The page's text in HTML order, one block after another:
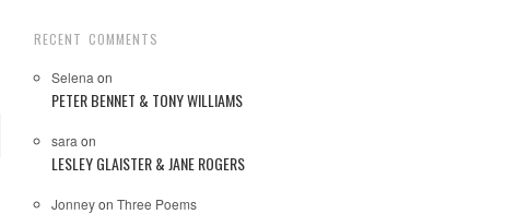
RECENT COMMENTS
Selena on
PETER BENNET & TONY WILLIAMS
sara on
LESLEY GLAISTER & JANE ROGERS
Jonneyon Three Poems